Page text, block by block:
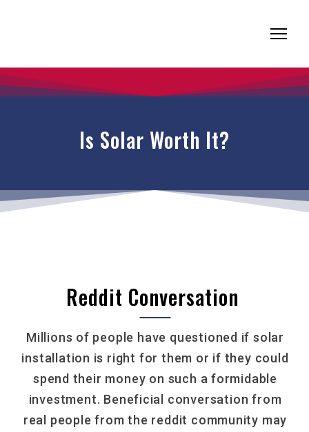
Is Solar Worth It?
Reddit Conversation
Millions of people have questioned if solar
installation is right for them or if they could
spend their money on such a formidable
investment. Beneficial conversation from
real people from the reddit community may